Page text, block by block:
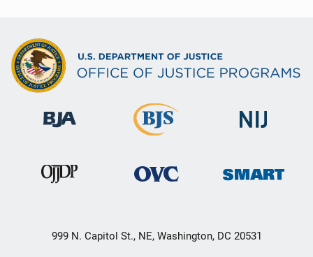
999 N. Capitol St., NE, Washington, DC 20531